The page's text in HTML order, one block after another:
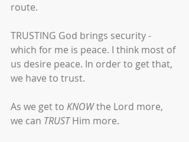
route.
TRUSTING God brings security -
which for me is peace. I think most of
us desire peace. In order to get that,
we have to trust.
As we get to KNOW the Lord more,
we can TRUST Him more.